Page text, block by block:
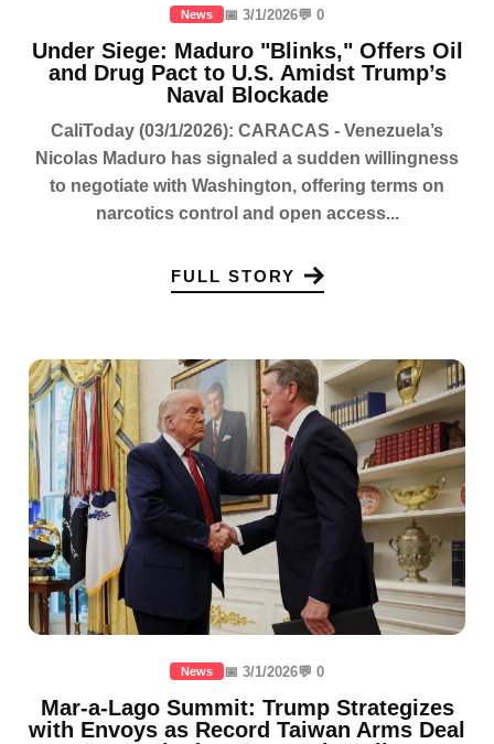
News 📅 3/1/2026💬 0
Under Siege: Maduro "Blinks," Offers Oil
and Drug Pact to U.S. Amidst Trump’s
Naval Blockade
CaliToday (03/1/2026): CARACAS - Venezuela’s
Nicolas Maduro has signaled a sudden willingness
to negotiate with Washington, offering terms on
narcotics control and open access...
FULL STORY
News 📅 3/1/2026💬 0
Mar-a-Lago Summit: Trump Strategizes
with Envoys as Record Taiwan Arms Deal